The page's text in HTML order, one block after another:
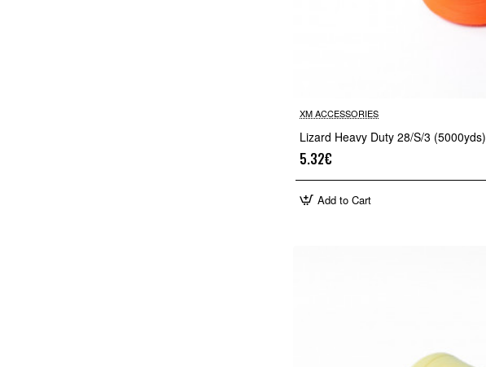
XM ACCESSORIES
Lizard Heavy Duty 28/S/3 (5000yds)
5.32€
Add to Cart